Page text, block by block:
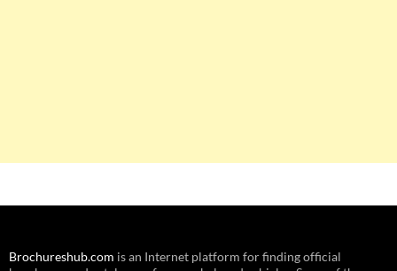
Brochureshub.com is an Internet platform for finding official